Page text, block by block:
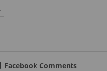
Facebook Comments